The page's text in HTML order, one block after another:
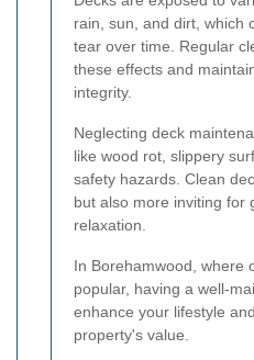
rain, sun, and dirt, which
tear over time. Regular
these effects and
integrity.
Neglecting deck
like wood rot, slippery
safety hazards. Clean
but also more inviting for
relaxation.
In Borehamwood, where
popular, having a well-
enhance your lifestyle
property's value.